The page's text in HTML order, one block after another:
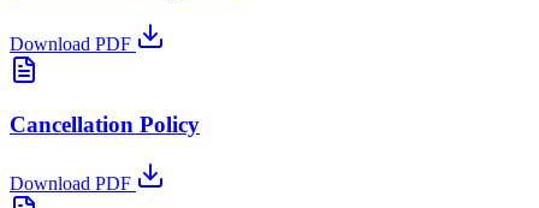
Download PDF
Cancellation Policy
Download PDF